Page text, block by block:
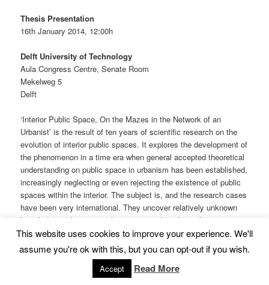
Thesis Presentation
16th January 2014, 12:00h
Delft University of Technology
Aula Congress Centre, Senate Room
Mekelweg 5
Delft
‘Interior Public Space, On the Mazes in the Network of an
Urbanist’ is the result of ten years of scientific research on the
evolution of interior public spaces. It explores the development of
the phenomenon in a time era when general accepted theoretical
understanding on public space in urbanism has been established,
increasingly neglecting or even rejecting the existence of public
spaces within the interior. The subject is, and the research cases
have been very international. They uncover relatively unknown
knowledge and in syntax they are recombined to achieve new
and unexpected insights.
Continue reading
This website uses cookies to improve your experience. We'll
assume you're ok with this, but you can opt-out if you wish.
Accept Read More